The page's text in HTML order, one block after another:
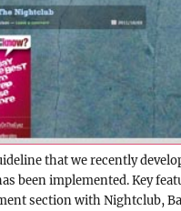
that we recently
been implemented. Key
section with Nightclub,